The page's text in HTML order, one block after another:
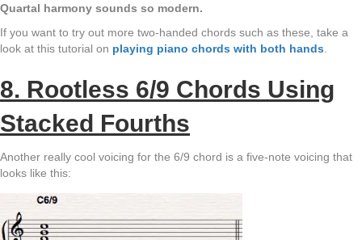
Quartal harmony sounds so modern.
If you want to try out more two-handed chords such as these, take a
look at this tutorial on playing piano chords with both hands
8. Rootless 6/9 Chords Using
Stacked Fourths
Another really cool voicing for the 6/9 chord is a five-note voicing that
looks like this: